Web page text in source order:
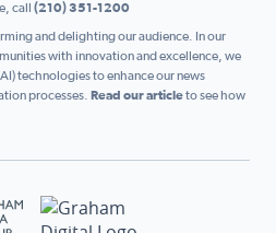
call (210) 351-1200
and delighting our audience. In our
with innovation and excellence, we
technologies to enhance our news
processes. Read our articleto see how